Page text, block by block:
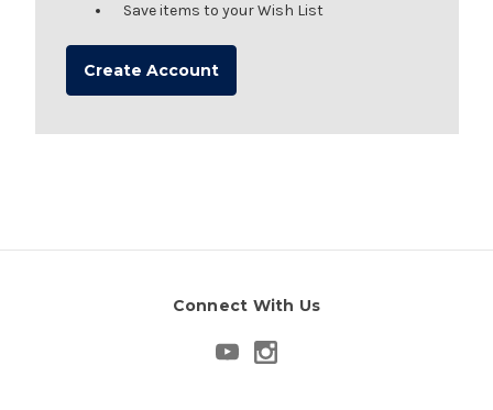
Save items to your Wish List
Create Account
Connect With Us